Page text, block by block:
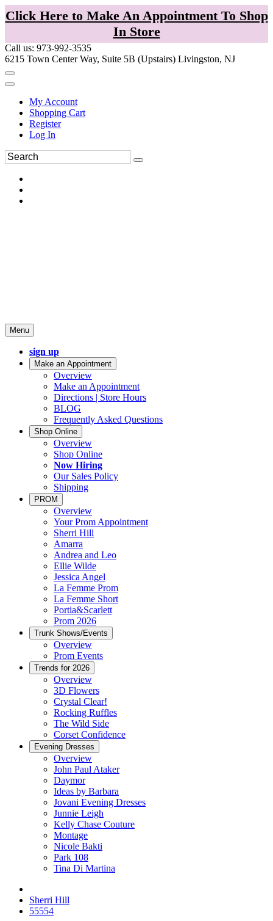
Click Here to Make An Appointment To Shop
In Store
Call us: 973-992-3535
6215 Town Center Way, Suite 5B (Upstairs) Livingston, NJ
My Account
Shopping Cart
Register
Log In
Menu
sign up
Make an Appointment
Overview
Make an Appointment
Directions | Store Hours
BLOG
Frequently Asked Questions
Shop Online
Overview
Shop Online
Now Hiring
Our Sales Policy
Shipping
PROM
Overview
Your Prom Appointment
Sherri Hill
Amarra
Andrea and Leo
Ellie Wilde
Jessica Angel
La Femme Prom
La Femme Short
Portia&Scarlett
Prom 2026
Trunk Shows/Events
Overview
Prom Events
Trends for 2026
Overview
3D Flowers
Crystal Clear!
Rocking Ruffles
The Wild Side
Corset Confidence
Evening Dresses
Overview
John Paul Ataker
Daymor
Ideas by Barbara
Jovani Evening Dresses
Junnie Leigh
Kelly Chase Couture
Montage
Nicole Bakti
Park 108
Tina Di Martina
Sherri Hill
55554